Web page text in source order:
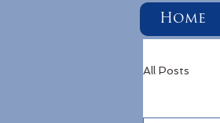
Home
All Posts